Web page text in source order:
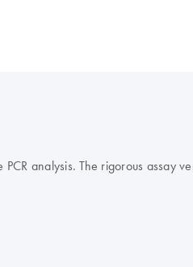
analysis. The rigorous assay